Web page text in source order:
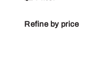
Refine by price